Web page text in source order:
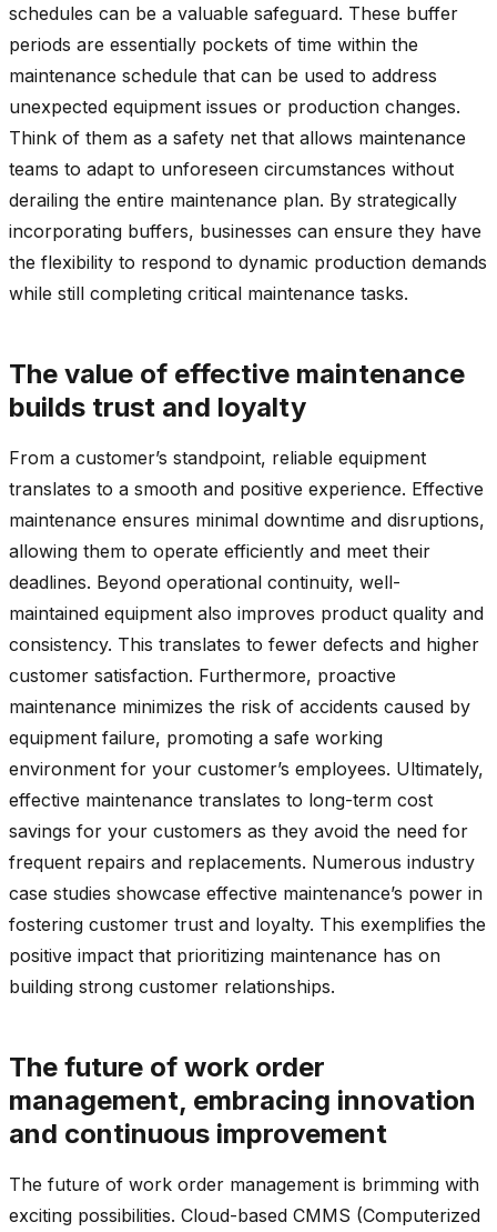
schedules can be a valuable safeguard. These buffer
periods are essentially pockets of time within the
maintenance schedule that can be used to address
unexpected equipment issues or production changes.
Think of them as a safety net that allows maintenance
teams to adapt to unforeseen circumstances without
derailing the entire maintenance plan. By strategically
incorporating buffers, businesses can ensure they have
the flexibility to respond to dynamic production demands
while still completing critical maintenance tasks.
The value of effective maintenance
builds trust and loyalty
From a customer’s standpoint, reliable equipment
translates to a smooth and positive experience. Effective
maintenance ensures minimal downtime and disruptions,
allowing them to operate efficiently and meet their
deadlines. Beyond operational continuity, well-
maintained equipment also improves product quality and
consistency. This translates to fewer defects and higher
customer satisfaction. Furthermore, proactive
maintenance minimizes the risk of accidents caused by
equipment failure, promoting a safe working
environment for your customer’s employees. Ultimately,
effective maintenance translates to long-term cost
savings for your customers as they avoid the need for
frequent repairs and replacements. Numerous industry
case studies showcase effective maintenance’s power in
fostering customer trust and loyalty. This exemplifies the
positive impact that prioritizing maintenance has on
building strong customer relationships.
The future of work order
management, embracing innovation
and continuous improvement
The future of work order management is brimming with
exciting possibilities. Cloud-based CMMS (Computerized